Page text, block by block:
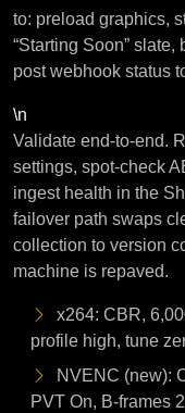
to: preload graphics,
“Starting Soon”
post webhook status
\n
Validate end-to-end.
settings, spot-check
ingest health in the
failover path swaps
collection to version
machine is repaved.
x264: CBR,
profile high, tune
NVENC (new):
PVT On, B-frames 2